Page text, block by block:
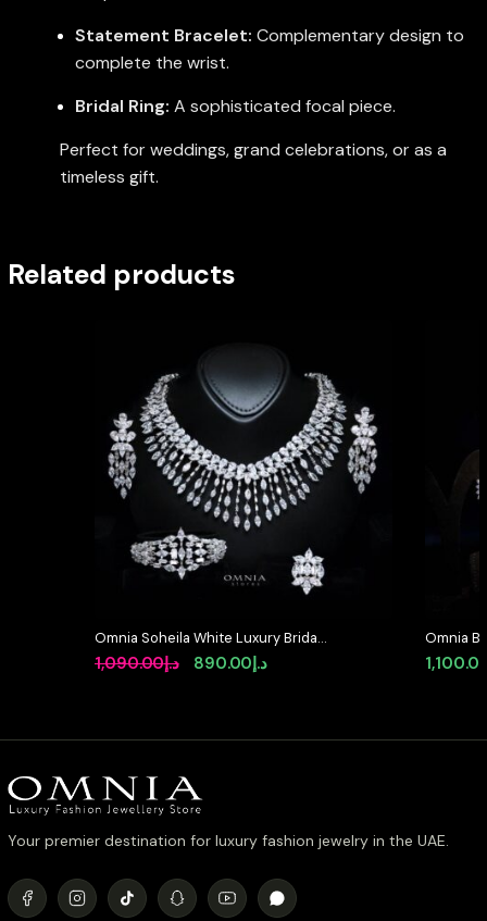
Statement Bracelet: Complementary design to
complete the wrist.
Bridal Ring: A sophisticated focal piece.
Perfect for weddings, grand celebrations, or as a
timeless gift.
Related products
Omnia Soheila White Luxury Bridal
Full Set with Emerald and Pear-Cut
High-Quality Simulated Diamonds
د.إ1,090.00
Original
د.إ1,090.00.
د.إ890.00
Current
د.إ890.00.
Omnia
Full Set
Your premier destination for luxury fashion jewelry in the UAE.